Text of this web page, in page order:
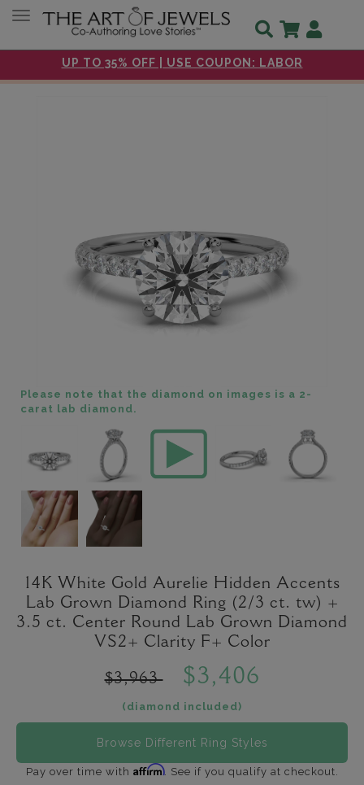
UP TO 35% OFF | USE COUPON: LABOR
Toggle navigation
Please note that the diamond on images is a 2-
carat lab diamond.
14K White Gold Aurelie Hidden Accents
Lab Grown Diamond Ring (2/3 ct. tw) +
3.5 ct. Center Round Lab Grown Diamond
VS2+ Clarity F+ Color
$3,963 $3,406
(diamond included)
Browse Different Ring Styles
Pay over time with Affirm. See if you qualify at checkout.